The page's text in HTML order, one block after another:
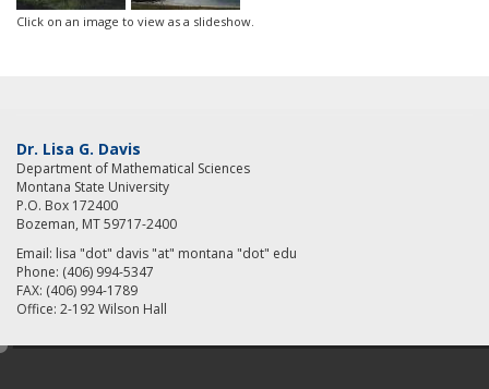
Click on an image to view as a slideshow.
Dr. Lisa G. Davis
Department of Mathematical Sciences
Montana State University
P.O. Box 172400
Bozeman, MT 59717-2400
Email: lisa "dot" davis "at" montana "dot" edu
Phone: (406) 994-5347
FAX: (406) 994-1789
Office: 2-192 Wilson Hall
e